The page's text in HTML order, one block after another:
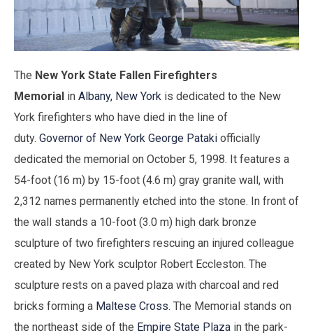
The New York State Fallen Firefighters
Memorial in Albany, New York is dedicated to the New
York firefighters who have died in the line of
duty. Governor of New York George Pataki officially
dedicated the memorial on October 5, 1998. It features a
54-foot (16 m) by 15-foot (4.6 m) gray granite wall, with
2,312 names permanently etched into the stone. In front of
the wall stands a 10-foot (3.0 m) high dark bronze
sculpture of two firefighters rescuing an injured colleague
created by New York sculptor Robert Eccleston. The
sculpture rests on a paved plaza with charcoal and red
bricks forming a Maltese Cross. The Memorial stands on
the northeast side of the Empire State Plaza in the park-